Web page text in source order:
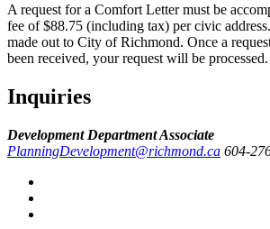
A request for a Comfort Letter must be
fee of$88.75 (including tax) per civic
made out to City of Richmond. Once a
been received, your request will be processed.
Inquiries
Development Department Associate
PlanningDevelopment@richmond.ca 604-